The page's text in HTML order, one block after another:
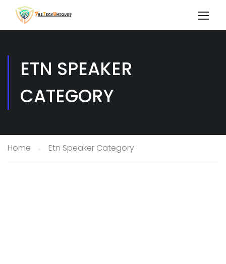
ETN SPEAKER
CATEGORY
Home Etn Speaker Category